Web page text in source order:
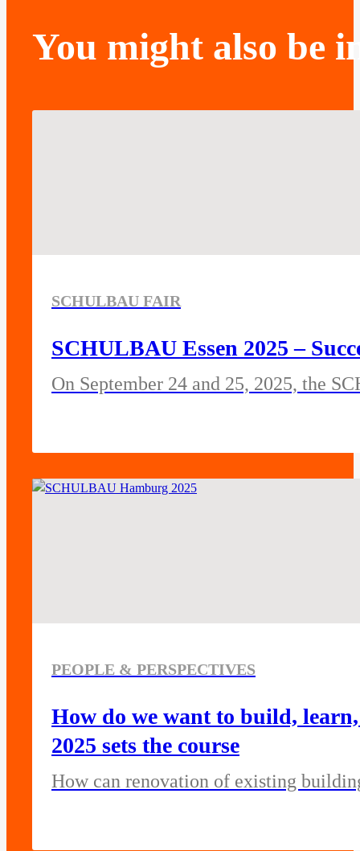
You might also be
SCHULBAU FAIR
SCHULBAU Essen 2025 –
On September 24 and 25, 2025, the
PEOPLE & PERSPECTIVES
How do we want to build,
2025 sets the course
How can renovation of existing